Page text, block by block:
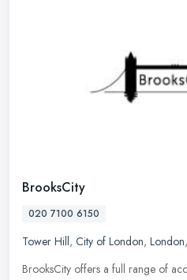
BrooksCity
020 7100 6150
Tower Hill, City of London, London,
BrooksCity offers a full range of